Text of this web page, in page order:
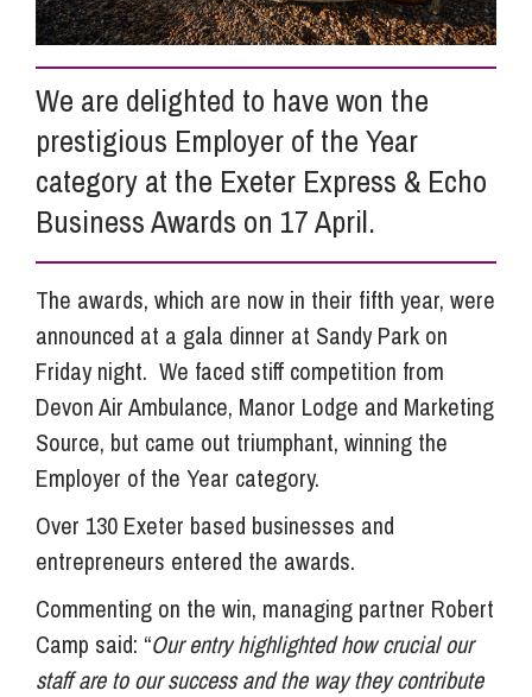
About Us
Careers
Pricing
Contact Us
We are delighted to have won the
prestigious Employer of the Year
category at the Exeter Express & Echo
Business Awards on 17 April.
The awards, which are now in their fifth year, were
announced at a gala dinner at Sandy Park on
Friday night. We faced stiff competition from
Devon Air Ambulance, Manor Lodge and Marketing
Source, but came out triumphant, winning the
Employer of the Year category.
Over 130 Exeter based businesses and
entrepreneurs entered the awards.
Commenting on the win, managing partner Robert
Camp said: “Our entry highlighted how crucial our
staff are to our success and the way they contribute